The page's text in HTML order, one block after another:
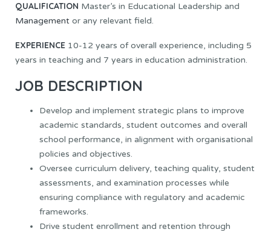
QUALIFICATION Master’s in Educational Leadership and
Management or any relevant field.
EXPERIENCE 10-12 years of overall experience, including 5
years in teaching and 7 years in education administration.
JOB DESCRIPTION
Develop and implement strategic plans to improve
academic standards, student outcomes and overall
school performance, in alignment with organisational
policies and objectives.
Oversee curriculum delivery, teaching quality, student
assessments, and examination processes while
ensuring compliance with regulatory and academic
frameworks.
Drive student enrollment and retention through